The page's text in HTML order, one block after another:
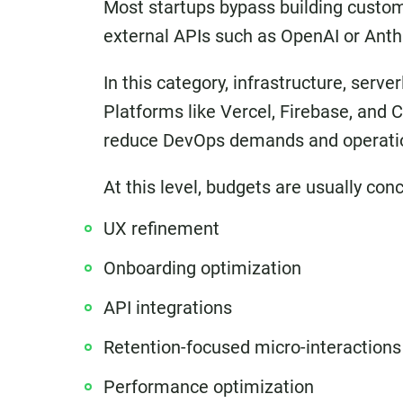
Most startups bypass building
external APIs such as OpenAI or
In this category, infrastructure,
Platforms like Vercel, Firebase, and
reduce DevOps demands and
At this level, budgets are usually
UX refinement
Onboarding optimization
API integrations
Retention-focused micro-interactions
Performance optimization